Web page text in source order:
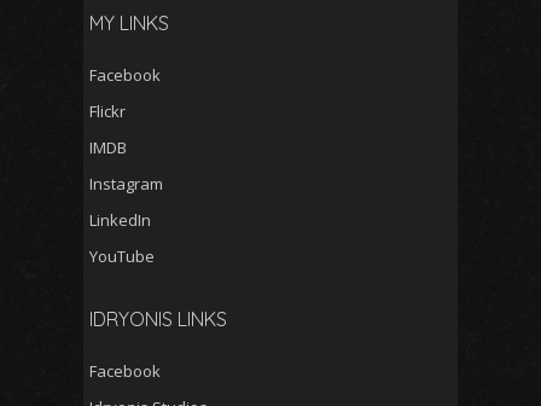
MY LINKS
Facebook
Flickr
IMDB
Instagram
LinkedIn
YouTube
IDRYONIS LINKS
Facebook